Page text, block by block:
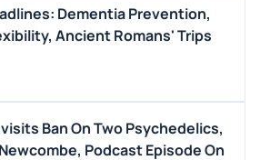
Dementia Prevention,
Ancient Romans' Trips
Ban On Two Psychedelics,
Podcast Episode On